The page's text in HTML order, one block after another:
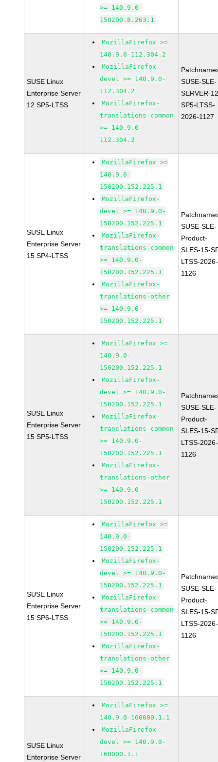
>= 140.9.0-
150200.8.263.1
SUSE Linux
Enterprise Server
12 SP5-LTSS
MozillaFirefox >=
140.9.0-112.304.2
MozillaFirefox-
devel >= 140.9.0-
112.304.2
MozillaFirefox-
translations-common
>= 140.9.0-
112.304.2
SUSE-SLE-
SERVER-
SP5-LTSS-
2026-1127
SUSE Linux
Enterprise Server
15 SP4-LTSS
MozillaFirefox >=
140.9.0-
150200.152.225.1
MozillaFirefox-
devel >= 140.9.0-
150200.152.225.1
MozillaFirefox-
translations-common
>= 140.9.0-
150200.152.225.1
MozillaFirefox-
translations-other
>= 140.9.0-
150200.152.225.1
SUSE-SLE-
Product-
SLES-15-
LTSS-2026-
1126
SUSE Linux
Enterprise Server
15 SP5-LTSS
MozillaFirefox >=
140.9.0-
150200.152.225.1
MozillaFirefox-
devel >= 140.9.0-
150200.152.225.1
MozillaFirefox-
translations-common
>= 140.9.0-
150200.152.225.1
MozillaFirefox-
translations-other
>= 140.9.0-
150200.152.225.1
SUSE-SLE-
Product-
SLES-15-
LTSS-2026-
1126
SUSE Linux
Enterprise Server
15 SP6-LTSS
MozillaFirefox >=
140.9.0-
150200.152.225.1
MozillaFirefox-
devel >= 140.9.0-
150200.152.225.1
MozillaFirefox-
translations-common
>= 140.9.0-
150200.152.225.1
MozillaFirefox-
translations-other
>= 140.9.0-
150200.152.225.1
SUSE-SLE-
Product-
SLES-15-
LTSS-2026-
1126
SUSE Linux
Enterprise Server
MozillaFirefox >=
140.9.0-160000.1.1
MozillaFirefox-
devel >= 140.9.0-
160000.1.1